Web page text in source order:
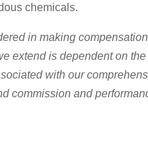
chemicals.
in making
extend is dependent on
with our
commission and